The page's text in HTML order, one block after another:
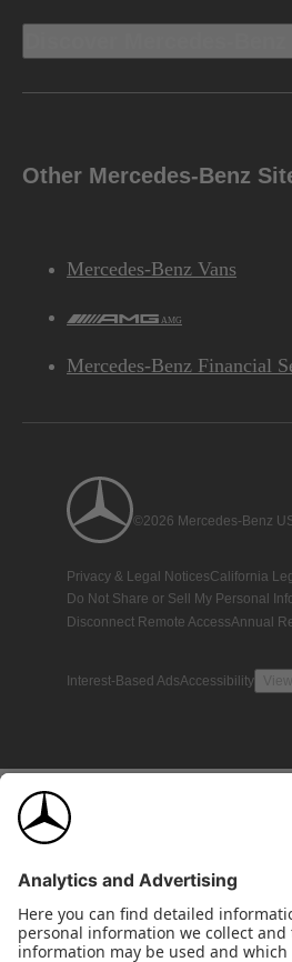
Other Mercedes-Benz
Mercedes-Benz Vans
AMG
Mercedes-Benz Financial
©2026 Mercedes-Benz
Privacy & Legal NoticesCalifornia
Do Not Share or Sell My Personal
Disconnect Remote AccessAnnual
Interest-Based AdsAccessibility